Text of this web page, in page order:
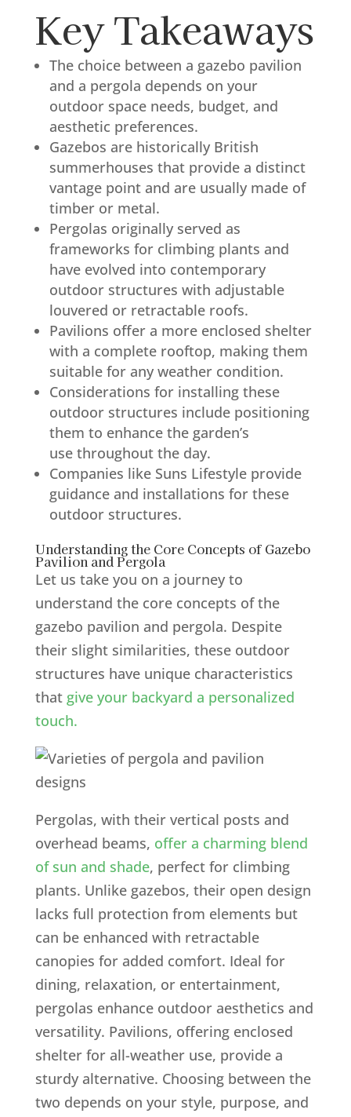
Key Takeaways
The choice between a gazebo pavilion
and a pergola depends on your
outdoor space needs, budget, and
aesthetic preferences.
Gazebos are historically British
summerhouses that provide a distinct
vantage point and are usually made of
timber or metal.
Pergolas originally served as
frameworks for climbing plants and
have evolved into contemporary
outdoor structures with adjustable
louvered or retractable roofs.
Pavilions offer a more enclosed shelter
with a complete rooftop, making them
suitable for any weather condition.
Considerations for installing these
outdoor structures include positioning
them to enhance the garden’s
use throughout the day.
Companies like Suns Lifestyle provide
guidance and installations for these
outdoor structures.
Understanding the Core Concepts of Gazebo
Pavilion and Pergola
Let us take you on a journey to
understand the core concepts of the
gazebo pavilion and pergola. Despite
their slight similarities, these outdoor
structures have unique characteristics
that give your backyard a personalized
touch.
Pergolas, with their vertical posts and
overhead beams, offer a charming blend
of sun and shade, perfect for climbing
plants. Unlike gazebos, their open design
lacks full protection from elements but
can be enhanced with retractable
canopies for added comfort. Ideal for
dining, relaxation, or entertainment,
pergolas enhance outdoor aesthetics and
versatility. Pavilions, offering enclosed
shelter for all-weather use, provide a
sturdy alternative. Choosing between the
two depends on your style, purpose, and